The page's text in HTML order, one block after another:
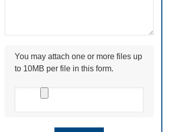
You may attach one or more files up
to 10MB per file in this form.